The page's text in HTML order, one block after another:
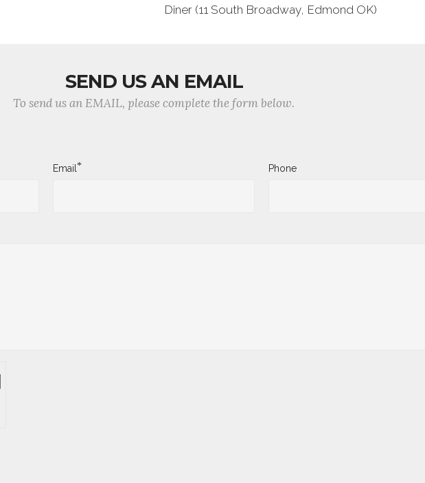
Diner (11 South Broadway, Edmond OK)
SEND US AN EMAIL
To send us an EMAIL, please complete the form below.
Email* Phone